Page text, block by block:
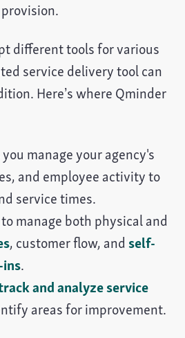
different tools for various
service delivery tool can
Here’s where Qminder
manage your agency's
and employee activity to
service times.
manage both physical and
, customer flow, and self-
ins.
and analyze service
areas for improvement.